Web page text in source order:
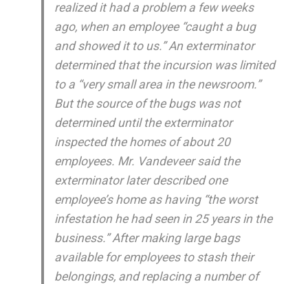
realized it had a problem a few weeks
ago, when an employee “caught a bug
and showed it to us.” An exterminator
determined that the incursion was limited
to a “very small area in the newsroom.”
But the source of the bugs was not
determined until the exterminator
inspected the homes of about 20
employees. Mr. Vandeveer said the
exterminator later described one
employee’s home as having “the worst
infestation he had seen in 25 years in the
business.” After making large bags
available for employees to stash their
belongings, and replacing a number of